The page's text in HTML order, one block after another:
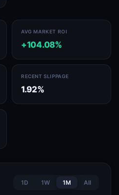
AVG MARKET ROI
+104.08%
RECENT SLIPPAGE
1.92%
1D 1W 1M All